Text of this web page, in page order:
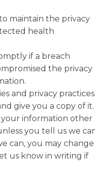
maintain the privacy
health
if a breach
the privacy
and privacy practices
give you a copy of it.
information other
you tell us we
can, you may change
us know in writing if